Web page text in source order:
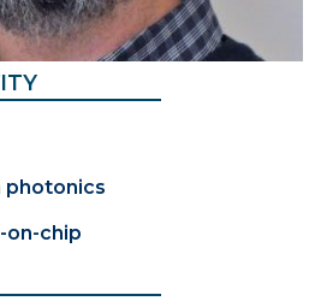
photonics
on-chip